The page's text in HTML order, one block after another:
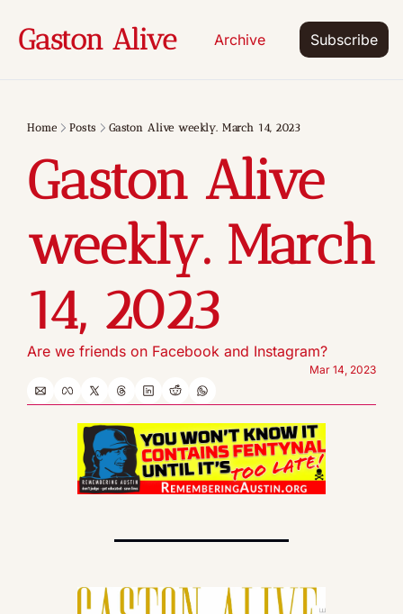
Gaston Alive Archive Subscribe
Home Posts Gaston Alive weekly. March 14, 2023
Gaston Alive
weekly. March
14, 2023
Are we friends on Facebook and Instagram?
Mar 14, 2023